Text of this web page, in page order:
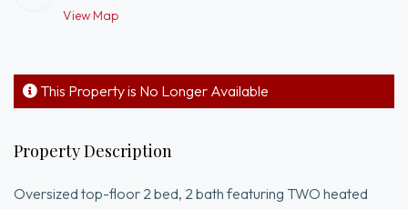
View Map
This Property is No Longer Available
Property Description
Oversized top-floor 2 bed, 2 bath featuring TWO heated